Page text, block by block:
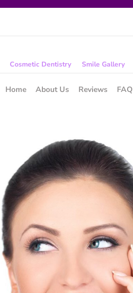
Cosmetic Dentistry Smile Gallery
Home About Us Reviews FAQ